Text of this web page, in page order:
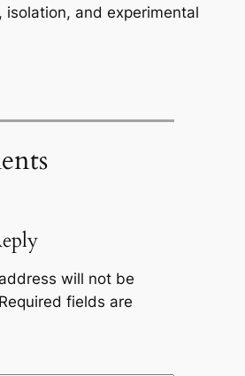
isolation, and experimental
will not be
Required fields are